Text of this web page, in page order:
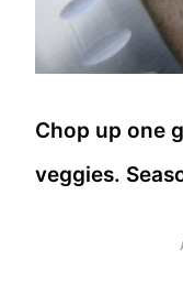
Chop up one
veggies.